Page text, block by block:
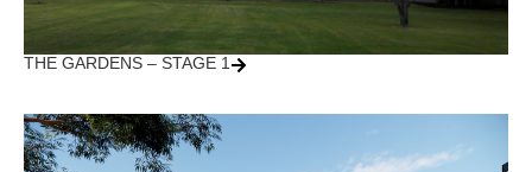
THE GARDENS – STAGE 1